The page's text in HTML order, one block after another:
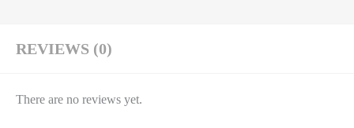
REVIEWS (0)
There are no reviews yet.